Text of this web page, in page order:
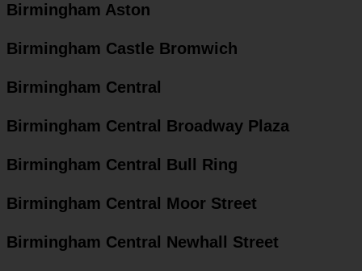
Birmingham Aston
Birmingham Castle Bromwich
Birmingham Central
Birmingham Central Broadway Plaza
Birmingham Central Bull Ring
Birmingham Central Moor Street
Birmingham Central Newhall Street